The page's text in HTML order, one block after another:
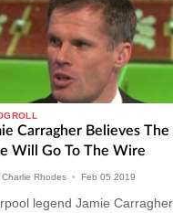
Carragher Believes
Will Go To The Wire
Charlie Rhodes • Feb 05 2019
legend Jamie